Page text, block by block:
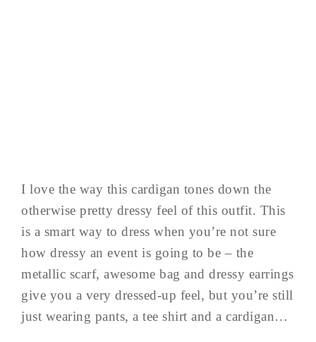
I love the way this cardigan tones down the
otherwise pretty dressy feel of this outfit. This
is a smart way to dress when you’re not sure
how dressy an event is going to be – the
metallic scarf, awesome bag and dressy earrings
give you a very dressed-up feel, but you’re still
just wearing pants, a tee shirt and a cardigan…